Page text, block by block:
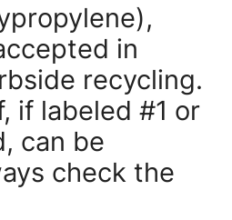
in
recycling.
if labeled #1 or
can be
check the